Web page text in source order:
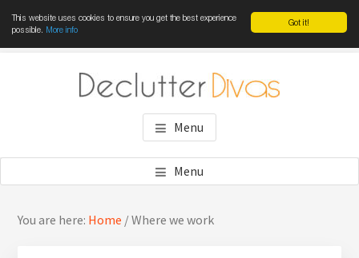
Got it!
This website uses cookies to ensure you get the best experience
possible. More info
DECLUTTER DIVAS
Win the war against clutter
Menu
Menu
You are here: Home /Where we work
Primary